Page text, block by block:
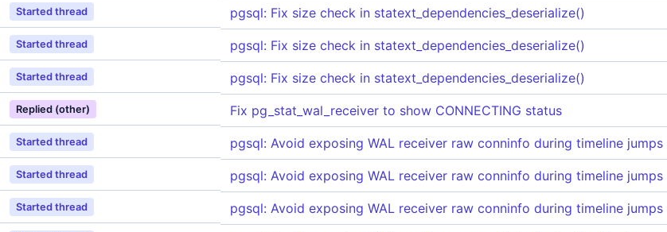
Started thread pgsql: Fix size check in statext_dependencies_deserialize()
Started thread pgsql: Fix size check in statext_dependencies_deserialize()
Started thread pgsql: Fix size check in statext_dependencies_deserialize()
Replied (other) Fix pg_stat_wal_receiver to show CONNECTING status
Started thread pgsql: Avoid exposing WAL receiver raw conninfo during timeline jumps
Started thread pgsql: Avoid exposing WAL receiver raw conninfo during timeline jumps
Started thread pgsql: Avoid exposing WAL receiver raw conninfo during timeline jumps